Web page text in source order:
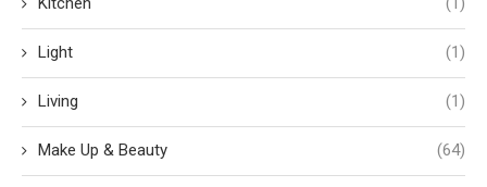
Light (1)
Living (1)
Make Up & Beauty (64)